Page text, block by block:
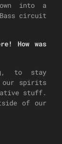
into a
circuit
How was
to stay
our spirits
stuff.
of our